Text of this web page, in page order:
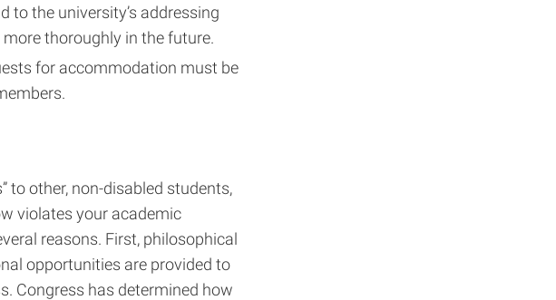
to the university’s addressing
thoroughly in the future.
for accommodation must be
to other, non-disabled students,
violates your academic
reasons. First, philosophical
opportunities are provided to
Congress has determined how